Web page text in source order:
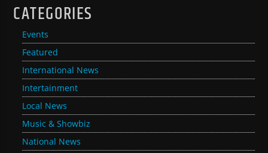
CATEGORIES
Events
Featured
International News
Intertainment
Local News
Music & Showbiz
National News